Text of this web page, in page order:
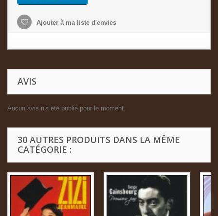
Ajouter à ma liste d'envies
AVIS
Aucun avis n'a été publié pour le moment.
30 AUTRES PRODUITS DANS LA MÊME
CATÉGORIE :